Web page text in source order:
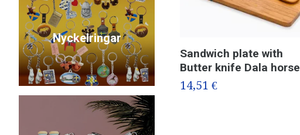
Nyckelringar
Sandwich plate with
Butter knife Dala horse
14,51 €